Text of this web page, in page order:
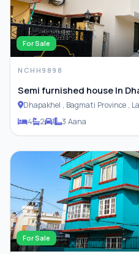
For Sale
NCHH9898
Semi furnished house In
4
2 1 3 Aana
For Sale